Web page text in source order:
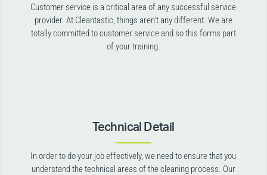
Customer service is a critical area of any successful service
provider. At Cleantastic, things aren’t any different. We are
totally committed to customer service and so this forms part
of your training.
Technical Detail
In order to do your job effectively, we need to ensure that you
understand the technical areas of the cleaning process. Our